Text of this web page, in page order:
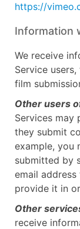
https://
Information
We receive
Service
film
Other users
Services may
they submit
example, you
submitted by
email
provide it in
Other
receive